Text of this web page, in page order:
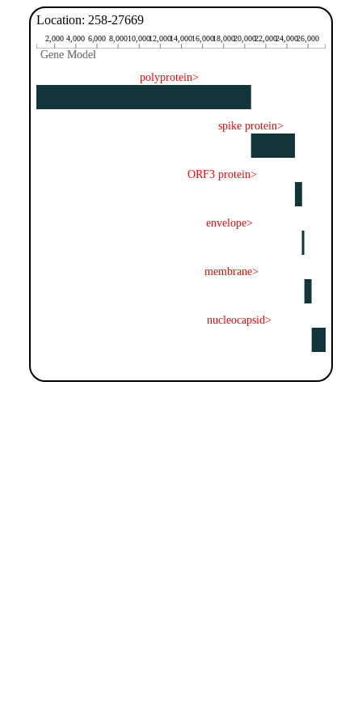
Location: 258-27669
2,000 4,000 6,000 8,00010,00012,00014,00016,00018,00020,00022,00024,00026,000
Gene Model
Gene Model
polyprotein>
spike protein>
ORF3 protein>
envelope>
membrane>
nucleocapsid>